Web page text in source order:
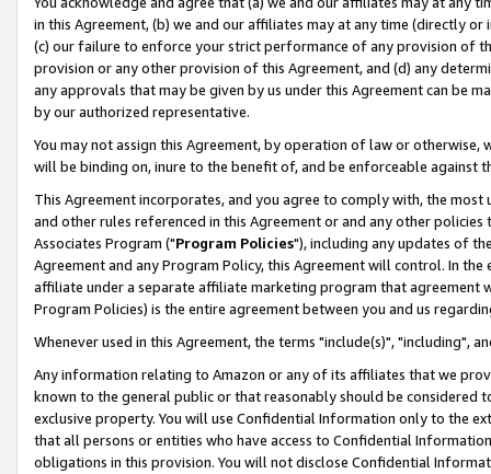
in this Agreement, (b) we and our affiliates may at any time (directly
(c) our failure to enforce your strict performance of any provision of
provision or any other provision of this Agreement, and (d) any
any approvals that may be given by us under this Agreement can be
by our authorized representative.
You may not assign this Agreement, by operation of law or
will be binding on, inure to the benefit of, and be enforceable against
This Agreement incorporates, and you agree to comply with, the
and other rules referenced in this Agreement or and any other
Associates Program ("Program Policies"), including any updates of
Agreement and any Program Policy, this Agreement will control. In
affiliate under a separate affiliate marketing program that agreement
Program Policies) is the entire agreement between you and us
Whenever used in this Agreement, the terms "include(s)", "including",
Any information relating to Amazon or any of its affiliates that we
known to the general public or that reasonably should be considered
exclusive property. You will use Confidential Information only to the
that all persons or entities who have access to Confidential
obligations in this provision. You will not disclose Confidential